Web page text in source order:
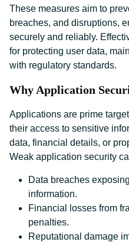
These measures aim to
breaches, and disruptions,
securely and reliably.
for protecting user data,
with regulatory standards.
Why Application
Applications are prime
their access to sensitive
data, financial details, or
Weak application security
Data breaches
information.
Financial losses from
penalties.
Reputational damage